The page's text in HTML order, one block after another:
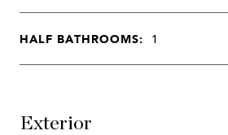
HALF BATHROOMS: 1
Exterior